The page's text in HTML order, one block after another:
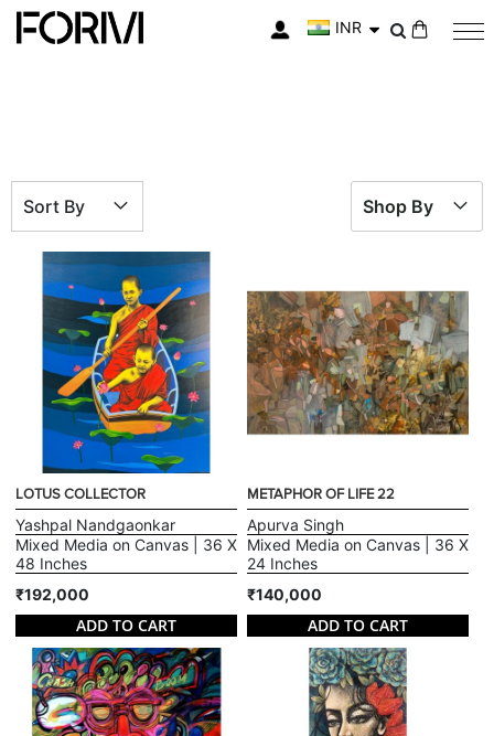
INR
LOTUS COLLECTOR
Yashpal Nandgaonkar
Mixed Media on Canvas | 36 X
48 Inches
₹192,000
ADD TO CART
METAPHOR OF LIFE 22
Apurva Singh
Mixed Media on Canvas | 36 X
24 Inches
₹140,000
ADD TO CART
Shop By
Sort By